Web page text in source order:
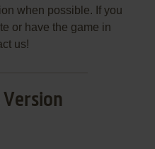
when possible. If you
or have the game in
us!